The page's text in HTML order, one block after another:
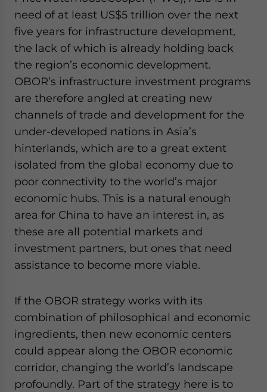
need of at least US$5 trillion over the next
five years for infrastructure development,
the lack of which is already holding back
the region’s economic development.
OBOR’s infrastructure investment programs
are therefore angled at creating new
channels of trade and development for the
under-developed nations in Asia’s
hinterlands, which are to a great extent
isolated from the global economy due to
poor connectivity to the world’s major
economic hubs. This is a natural enough
area for China to have an interest in, as
these are all potential markets and
investment partners, but ones that need
assistance to become more viable.
If the OBOR strategy works with its
combination of philosophical and economic
ingredients, then new economic centers
could appear along the OBOR economic
corridor, changing the world’s landscape
profoundly. Part of the strategy here is to